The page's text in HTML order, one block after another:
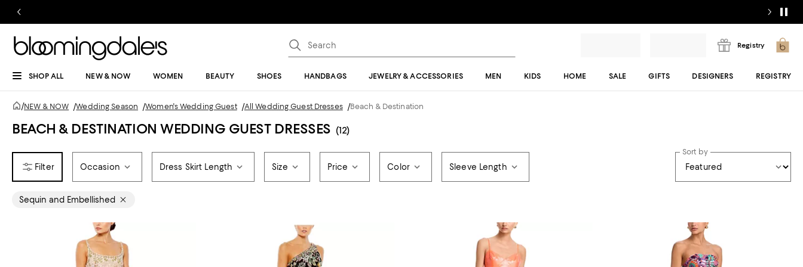
Registry
SHOP ALL NEW & NOW WOMEN BEAUTY SHOES HANDBAGS JEWELRY & ACCESSORIES MEN KIDS HOME SALE GIFTS DESIGNERS REGISTRY
/NEW & NOW /Wedding Season /Women's Wedding Guest /All Wedding Guest Dresses /Beach & Destination
BEACH & DESTINATION WEDDING GUEST DRESSES (12)
Occasion Dress Skirt Length Size Price Color Sleeve Length
Sort by
Sequin and Embellished